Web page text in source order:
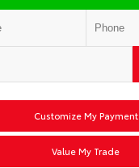
Customize My Payment
Value My Trade